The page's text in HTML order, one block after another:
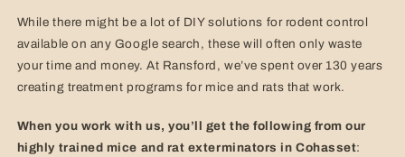
While there might be a lot of DIY solutions for rodent control
available on any Google search, these will often only waste
your time and money. At Ransford, we’ve spent over 130 years
creating treatment programs for mice and rats that work.
When you work with us, you’ll get the following from our
highly trained mice and rat exterminators in Cohasset: